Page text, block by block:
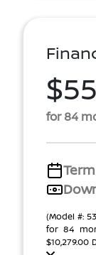
for 84
Term
(Model #:
for 84
$10,279.00